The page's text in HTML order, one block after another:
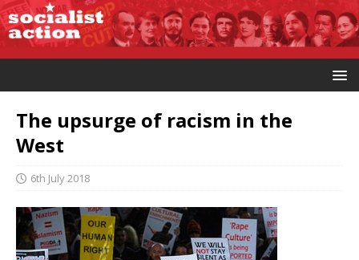
The upsurge of racism in the
West
6th July 2018